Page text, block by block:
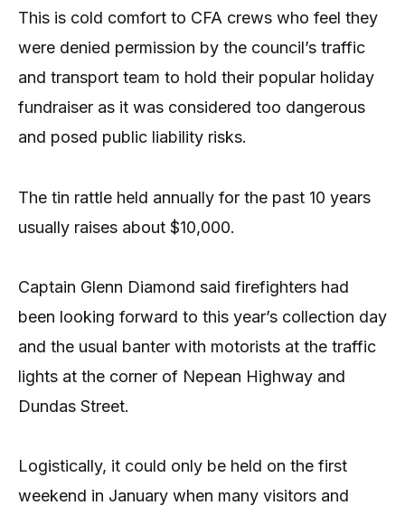
This is cold comfort to CFA crews who feel they
were denied permission by the council’s traffic
and transport team to hold their popular holiday
fundraiser as it was considered too dangerous
and posed public liability risks.
The tin rattle held annually for the past 10 years
usually raises about $10,000.
Captain Glenn Diamond said firefighters had
been looking forward to this year’s collection day
and the usual banter with motorists at the traffic
lights at the corner of Nepean Highway and
Dundas Street.
Logistically, it could only be held on the first
weekend in January when many visitors and